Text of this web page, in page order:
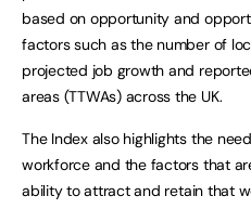
based on opportunity and
factors such as the number of
projected job growth and
areas (TTWAs) across the UK.
The Index also highlights the
workforce and the factors that
ability to attract and retain that